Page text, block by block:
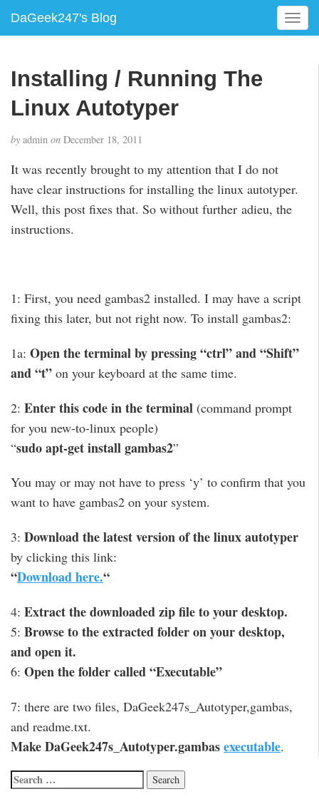
DaGeek247's Blog
T
o
a
t
Installing / Running The
Linux Autotyper
by admin on December 18, 2011
It was recently brought to my attention that I do not
have clear instructions for installing the linux autotyper.
Well, this post fixes that. So without further adieu, the
instructions.
1: First, you need gambas2 installed. I may have a script
fixing this later, but not right now. To install gambas2:
1a: Open the terminal by pressing “ctrl” and “Shift”
and “t” on your keyboard at the same time.
2: Enter this code in the terminal (command prompt
for you new-to-linux people)
“sudo apt-get install gambas2”
You may or may not have to press ‘y’ to confirm that you
want to have gambas2 on your system.
3: Download the latest version of the linux autotyper
by clicking this link:
“Download here.“
4: Extract the downloaded zip file to your desktop.
5: Browse to the extracted folder on your desktop,
and open it.
6: Open the folder called “Executable”
7: there are two files, DaGeek247s_Autotyper,gambas,
and readme.txt.
Make DaGeek247s_Autotyper.gambasexecutable.